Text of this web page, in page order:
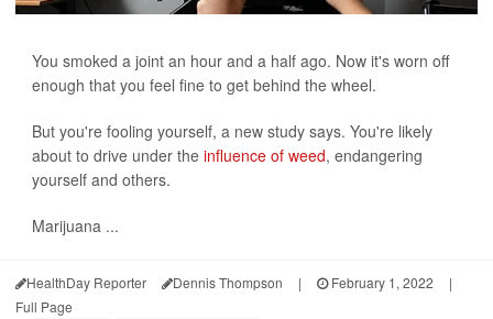
You smoked a joint an hour and a half ago. Now it's worn off
enough that you feel fine to get behind the wheel.
But you're fooling yourself, a new study says. You're likely
about to drive under the influence of weed, endangering
yourself and others.
Marijuana ...
HealthDay Reporter Dennis Thompson | February 1, 2022
|
Full Page